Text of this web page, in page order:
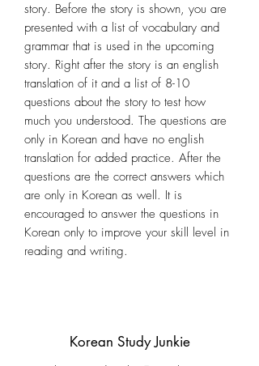
story. Before the story is shown, you are
presented with a list of vocabulary and
grammar that is used in the upcoming
story. Right after the story is an english
translation of it and a list of 8-10
questions about the story to test how
much you understood. The questions are
only in Korean and have no english
translation for added practice. After the
questions are the correct answers which
are only in Korean as well. It is
encouraged to answer the questions in
Korean only to improve your skill level in
reading and writing.
Korean Study Junkie